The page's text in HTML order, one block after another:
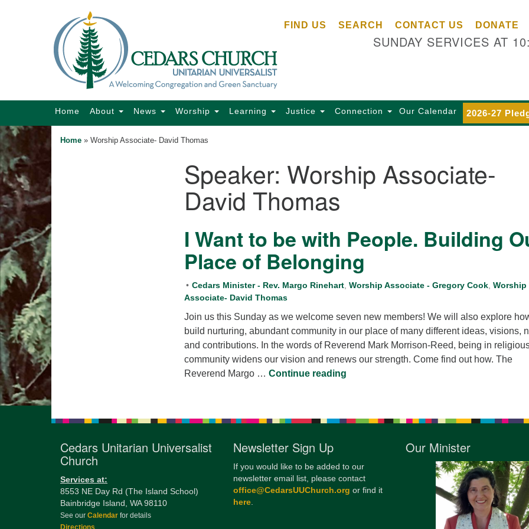
Search
Map
FIND US SEARCH CONTACT US DONATE
SUNDAY SERVICES AT
Main
Home About News Worship Learning Justice Connection Our Calendar 2026-27
Home » Worship Associate- David Thomas
Speaker: Worship Associate-
David Thomas
I Want to be with People. Building
Place of Belonging
Cedars Minister - Rev. Margo Rinehart Worship Associate - Gregory Cook Worship
Associate- David Thomas
Join us this Sunday as we welcome seven new members! We will also explore
build nurturing, abundant community in our place of many different ideas, visions,
and contributions. In the words of Reverend Mark Morrison-Reed, being in
community widens our vision and renews our strength. Come find out how. The
Reverend Margo … Continue reading
Cedars Unitarian Universalist
Church
Services at:
8553 NE Day Rd (The Island School)
Bainbridge Island, WA 98110
See our Calendar for details
Directions
Newsletter Sign Up
If you would like to be added to our
newsletter email list, please contact
office@CedarsUUChurch.org or find it
here.
Our Minister